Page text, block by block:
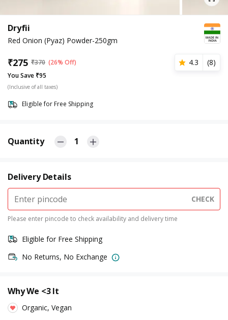
Dryfii
Red Onion (Pyaz) Powder-250gm
₹275 ₹370 (26% Off) 4.3 (8)
You Save ₹95
(Inclusive of all taxes)
Eligible for Free Shipping
Quantity 1
Delivery Details
CHECK
Please enter pincode to check availability and delivery time
Eligible for Free Shipping
No Returns, No Exchange
Why We <3 It
Organic, Vegan